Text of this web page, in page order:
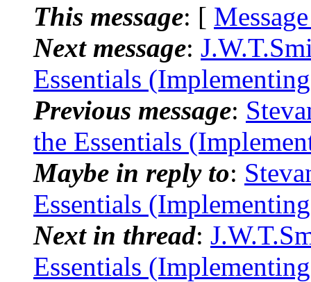
This message: [
Next message:
Essentials
Previous message:
the Essentials
Maybe in reply to:
Essentials
Next in thread:
Essentials